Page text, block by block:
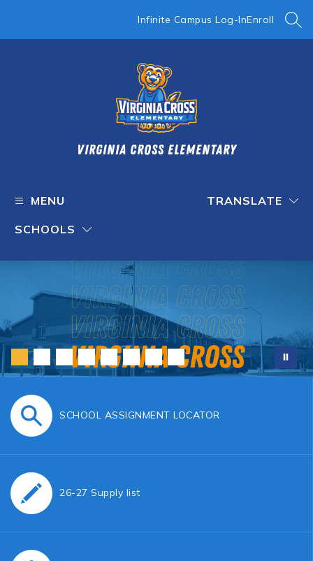
Infinite Campus Log-InEnroll
Virginia Cross Elementary
MENU
SCHOOLS
TRANSLATE
SCHOOL ASSIGNMENT LOCATOR
26-27 Supply list